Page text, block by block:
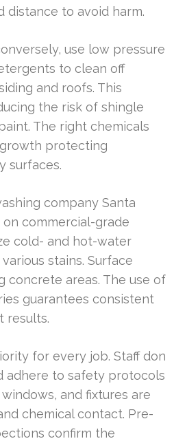
distance to avoid harm.
use low pressure
to clean off
and roofs. This
the risk of shingle
The right chemicals
protecting
surfaces.
company Santa
commercial-grade
cold- and hot-water
stains. Surface
concrete areas. The use of
guarantees consistent
results.
for every job. Staff don
adhere to safety protocols
and fixtures are
chemical contact. Pre-
confirm the